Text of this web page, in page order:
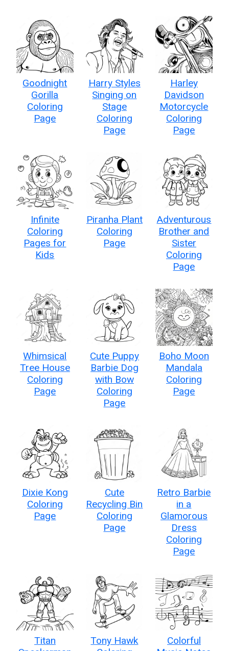
Goodnight
Gorilla
Coloring
Page
Harry Styles
Singing on
Stage
Coloring
Page
Harley
Davidson
Motorcycle
Coloring
Page
Infinite
Coloring
Pages for
Kids
Piranha Plant
Coloring
Page
Adventurous
Brother and
Sister
Coloring
Page
Whimsical
Tree House
Coloring
Page
Cute Puppy
Barbie Dog
with Bow
Coloring
Page
Boho Moon
Mandala
Coloring
Page
Dixie Kong
Coloring
Page
Cute
Recycling Bin
Coloring
Page
Retro Barbie
in a
Glamorous
Dress
Coloring
Page
Titan
Tony Hawk
Colorful